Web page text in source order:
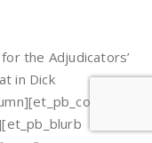
the Adjudicators’
in Dick